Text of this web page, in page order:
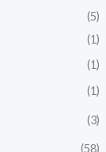
(5)
(1)
(1)
(1)
(3)
(58)